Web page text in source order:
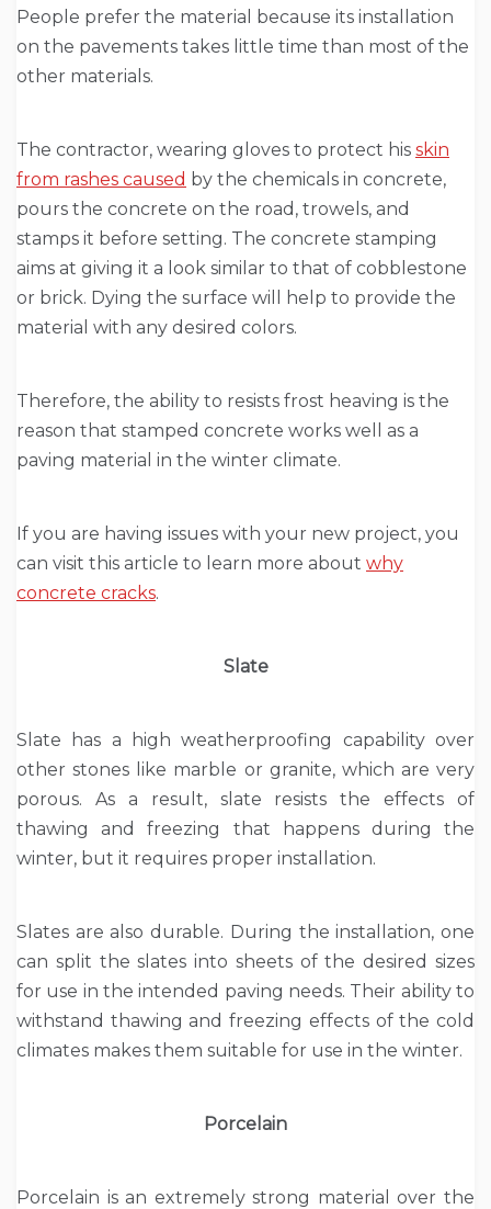
People prefer the material because its installation
on the pavements takes little time than most of the
other materials.
The contractor, wearing gloves to protect his skin
from rashes caused by the chemicals in concrete,
pours the concrete on the road, trowels, and
stamps it before setting. The concrete stamping
aims at giving it a look similar to that of cobblestone
or brick. Dying the surface will help to provide the
material with any desired colors.
Therefore, the ability to resists frost heaving is the
reason that stamped concrete works well as a
paving material in the winter climate.
If you are having issues with your new project, you
can visit this article to learn more about why
concrete cracks.
Slate
Slate has a high weatherproofing capability over
other stones like marble or granite, which are very
porous. As a result, slate resists the effects of
thawing and freezing that happens during the
winter, but it requires proper installation.
Slates are also durable. During the installation, one
can split the slates into sheets of the desired sizes
for use in the intended paving needs. Their ability to
withstand thawing and freezing effects of the cold
climates makes them suitable for use in the winter.
Porcelain
Porcelain is an extremely strong material over the